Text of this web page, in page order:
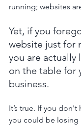
running; websites
Yet, if you
website just for
you are actually
on the table for
business.
It’s true. If you don't
you could be losing